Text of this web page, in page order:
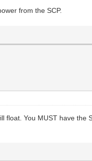
from the SCP.
float. You MUST have the